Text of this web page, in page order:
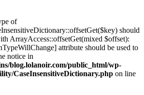
of
should
ArrayAccess::offsetGet(mixed $offset):
attribute should be used to
notice in
blog.lolanoir.com/public_html/wp-
CaseInsensitiveDictionary.php on line